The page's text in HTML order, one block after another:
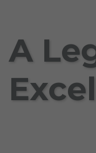
A